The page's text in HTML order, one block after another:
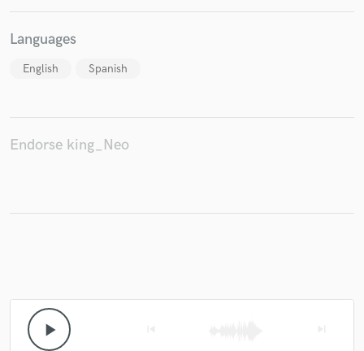
Languages
English Spanish
Endorse king_Neo
play_arrow